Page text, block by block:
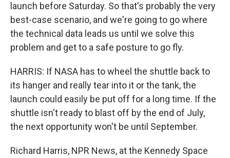
launch before Saturday. So that's probably the very
best-case scenario, and we're going to go where
the technical data leads us until we solve this
problem and get to a safe posture to go fly.
HARRIS: If NASA has to wheel the shuttle back to
its hanger and really tear into it or the tank, the
launch could easily be put off for a long time. If the
shuttle isn't ready to blast off by the end of July,
the next opportunity won't be until September.
Richard Harris, NPR News, at the Kennedy Space